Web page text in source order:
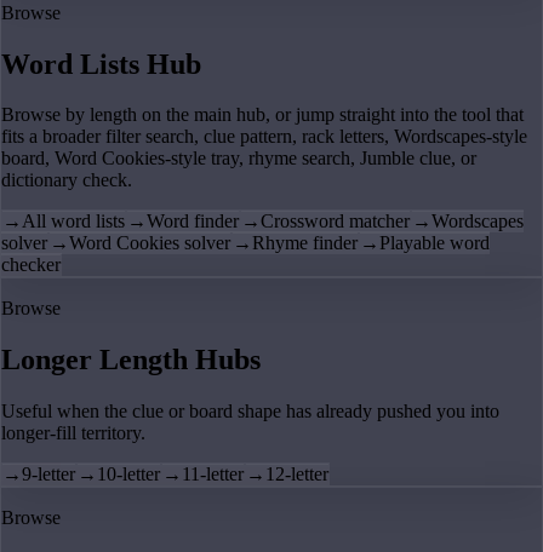
Browse
Word Lists Hub
Browse by length on the main hub, or jump straight into the tool that
fits a broader filter search, clue pattern, rack letters, Wordscapes-style
board, Word Cookies-style tray, rhyme search, Jumble clue, or
dictionary check.
→All word lists →Word finder →Crossword matcher →Wordscapes
solver →Word Cookies solver → Rhyme finder → Playable word
checker
Browse
Longer Length Hubs
Useful when the clue or board shape has already pushed you into
longer-fill territory.
→9-letter → 10-letter → 11-letter → 12-letter
Browse